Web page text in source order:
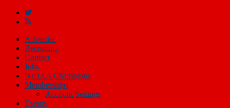
Advertise
Recruiting
Contact
Jobs
NHIAA Champions
Memberships
Account Settings
Events